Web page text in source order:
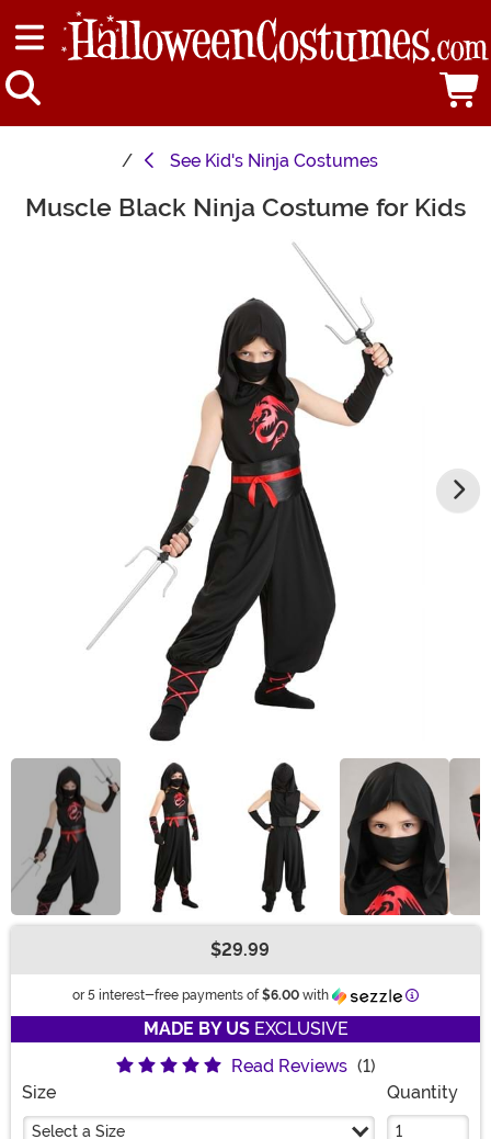
See Kid's Ninja Costumes
Main Content
Muscle Black Ninja Costume for Kids
$29.99
or 5 interest-free payments of $6.00 with Information
MADE BY USEXCLUSIVE
Read Reviews (1)
Size
Select a Size
Quantity